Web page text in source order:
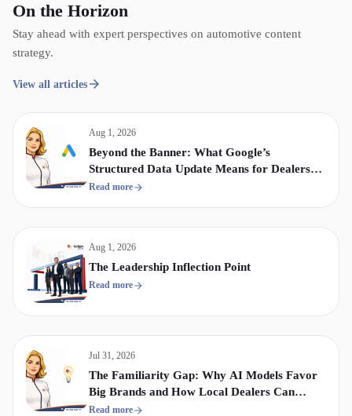
On the Horizon
Stay ahead with expert perspectives on automotive content
strategy.
View all articles
Aug 1, 2026
Beyond the Banner: What Google’s
Structured Data Update Means for Dealership
Display & Video Strategy
Read more
Aug 1, 2026
The Leadership Inflection Point
Read more
Jul 31, 2026
The Familiarity Gap: Why AI Models Favor
Big Brands and How Local Dealers Can
Compete
Read more